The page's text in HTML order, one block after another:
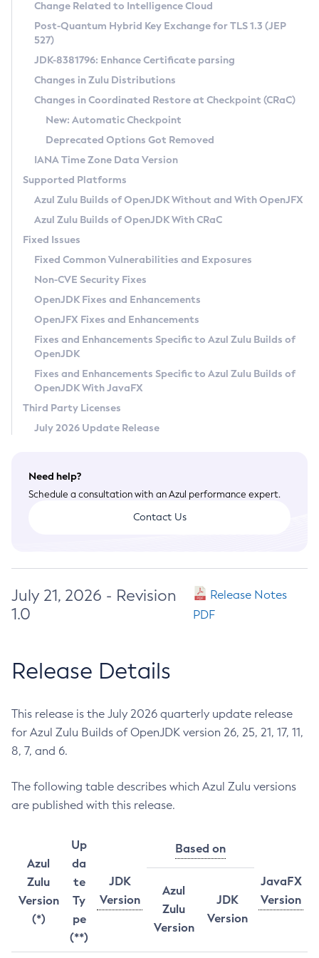
Supported (Zulu SA) on Linux
DEB
RPM
APK
Docker
Chainguard Docker
Free Distribution (Zulu CA) on Linux
DEB
RPM
APK
TAR.GZ
Docker
Paketo Buildpacks
Installing on Windows
Installing on macOS
Using SDKMAN! on Linux and macOS
Using Azul Metadata API
Updating Azul Zulu
Uninstalling Azul Zulu
Windows
macOS
Linux
Other Distributions
Managing Multiple Azul Zulu Versions
Windows
macOS
Linux
CVE and Version Search
CVE Search Tool
CVE History Tool
Version Search Tool
Commercial Compatibility Kit
IcedTea-Web
About IcedTea-Web
Release Notes
Download and Installation
How to Use IcedTea-Web
How to Use Deployment Ruleset
Configuration Options
Detailed Info
Versioning and Naming Conventions
Configuring Security Providers
Migrating Discovery to Metadata API
Timezone Updater
Incubator and Preview Features
Using Java Flight Recorder
FIPS integration in Zulu
Coordinated Restore at Checkpoint
(CRaC)
GC Log Analyzer
Azul Mission Control
Legal Notice
Privacy Policy
Legal
Terms of Use
Change Related to Intelligence Cloud
Post-Quantum Hybrid Key Exchange for TLS 1.3 (JEP
527)
JDK-8381796: Enhance Certificate parsing
Changes in Zulu Distributions
Changes in Coordinated Restore at Checkpoint (CRaC)
New: Automatic Checkpoint
Deprecated Options Got Removed
IANA Time Zone Data Version
Supported Platforms
Azul Zulu Builds of OpenJDK Without and With OpenJFX
Azul Zulu Builds of OpenJDK With CRaC
Fixed Issues
Fixed Common Vulnerabilities and Exposures
Non-CVE Security Fixes
OpenJDK Fixes and Enhancements
OpenJFX Fixes and Enhancements
Fixes and Enhancements Specific to Azul Zulu Builds of
OpenJDK
Fixes and Enhancements Specific to Azul Zulu Builds of
OpenJDK With JavaFX
Third Party Licenses
July 2026 Update Release
Need help?
Schedule a consultation with an Azul performance expert.
Contact Us
July 21, 2026 - Revision
1.0
Release Notes
PDF
Release Details
This release is the July 2026 quarterly update release
for Azul Zulu Builds of OpenJDK version 26, 25, 21, 17, 11,
8, 7, and 6.
The following table describes which Azul Zulu versions
are published with this release.
Azul
Zulu
Version
(*)
Up
da
te
Ty
pe
(**)
JDK
Version
Based on
JavaFX
Version
Azul
Zulu
Version
JDK
Version